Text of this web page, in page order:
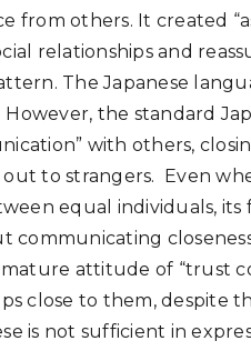
from others. It created
relationships and
The Japanese
the standard
with others,
to strangers. Even
equal individuals,
communicating
attitude of “trust
close to them, despite
is not sufficient in